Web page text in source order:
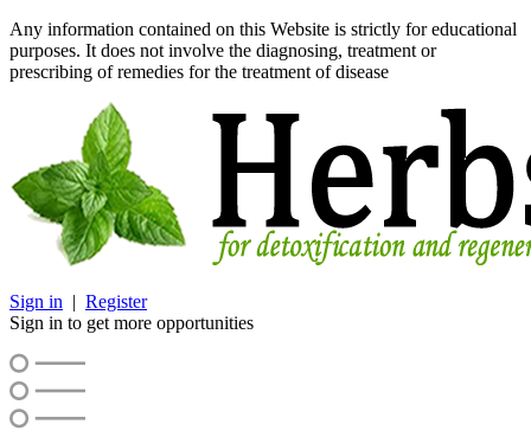
Any information contained on this Website is strictly for educational
purposes. It does not involve the diagnosing, treatment or
prescribing of remedies for the treatment of disease
Sign in | Register
Sign in to get more opportunities